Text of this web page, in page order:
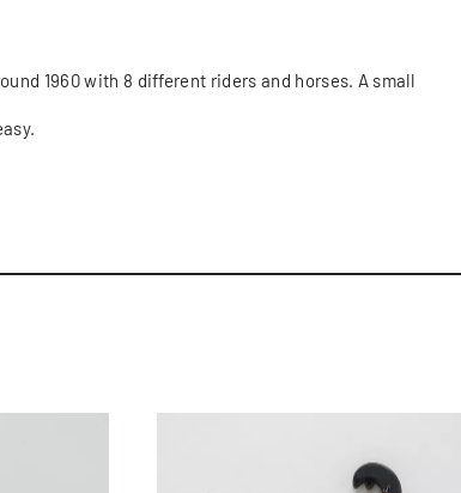
1960 with 8 different riders and horses. A small